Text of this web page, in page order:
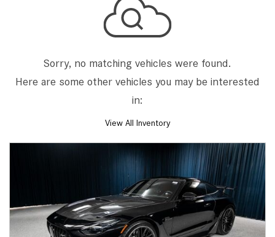
Sorry, no matching vehicles were found.
Here are some other vehicles you may be interested
in:
View All Inventory